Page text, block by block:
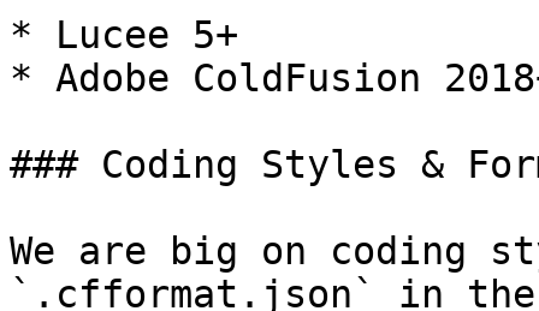
* Lucee 5+
* Adobe ColdFusion
### Coding Styles &
We are big on coding
`.cfformat.json` in